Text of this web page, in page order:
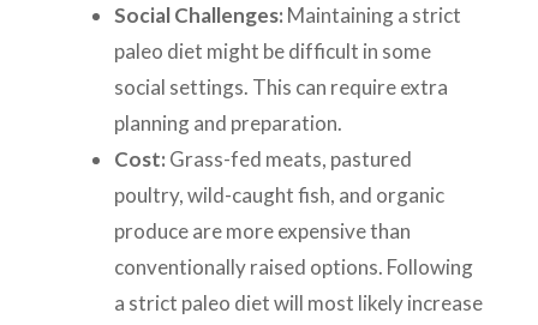
Social Challenges: Maintaining a strict
paleo diet might be difficult in some
social settings. This can require extra
planning and preparation.
Cost: Grass-fed meats, pastured
poultry, wild-caught fish, and organic
produce are more expensive than
conventionally raised options. Following
a strict paleo diet will most likely increase